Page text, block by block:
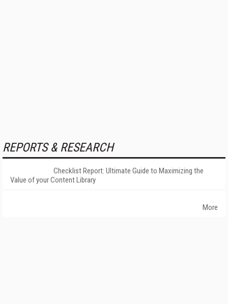
REPORTS & RESEARCH
Checklist Report: Ultimate Guide to Maximizing the
Value of your Content Library
More